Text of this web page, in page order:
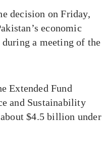
decision on Friday,
economic
a meeting of the
Extended Fund
and Sustainability
$4.5 billion under